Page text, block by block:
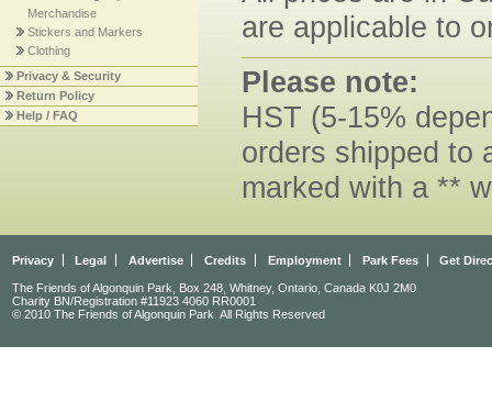
Merchandise
Stickers and Markers
Clothing
Privacy & Security
Return Policy
Help / FAQ
are applicable to
Please note:
HST (5-15%
orders shipped to
marked with a **
Privacy Legal Advertise Credits Employment Park Fees Get
The Friends of Algonquin Park, Box 248, Whitney, Ontario, Canada K0J 2M0
Charity BN/Registration #11923 4060 RR0001
© 2010 The Friends of Algonquin Park. All Rights Reserved